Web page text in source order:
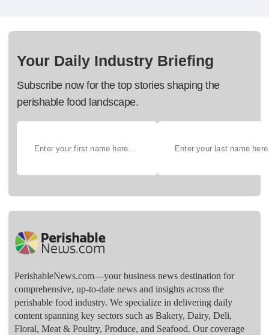
Your Daily Industry Briefing
Subscribe now for the top stories shaping the
perishable food landscape.
PerishableNews.com—​your business news destination for
comprehensive, up-to-date news and insights across the
perishable food industry. We specialize in delivering daily
content spanning key sectors such as Bakery, Dairy, Deli,
Floral, Meat & Poultry, Produce, and Seafood. Our coverage